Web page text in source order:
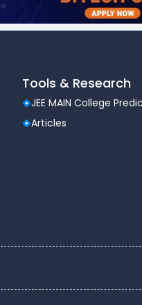
Tools & Research
JEE MAIN College
Articles